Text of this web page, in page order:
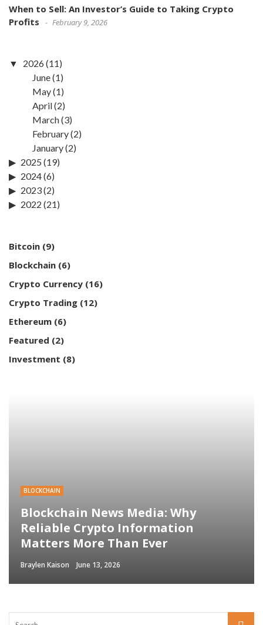
When to Sell: An Investor’s Guide to Taking Crypto
Profits
February 9, 2026
2026(11)
June(1)
May(1)
April(2)
March(3)
February(2)
January(2)
2025 (19)
2024(6)
2023(2)
2022 (21)
Bitcoin (9)
Blockchain (6)
Crypto Currency (16)
Crypto Trading (12)
Ethereum (6)
Featured (2)
Investment (8)
BLOCKCHAIN
Blockchain News Media: Why
Reliable Crypto Information
Matters More Than Ever
Braylen Kaison June 13, 2026